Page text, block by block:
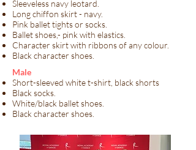
Sleeveless navy leotard.
Long chiffon skirt - navy.
Pink ballet tights or socks.
Ballet shoes,- pink with elastics.
Character skirt with ribbons of any colour.
Black character shoes.
​Male​
Short-sleeved white t-shirt, black shorts
Black socks.
White/black ballet shoes.
Black character shoes.